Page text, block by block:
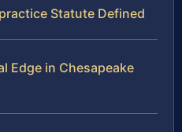
Statute Defined
Edge in Chesapeake